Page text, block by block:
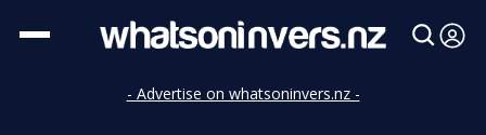
- Advertise on whatsoninvers.nz -